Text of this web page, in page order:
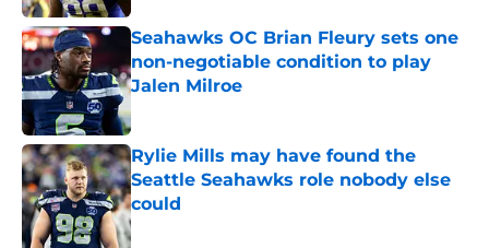
Seahawks OC Brian Fleury sets one
non-negotiable condition to play
Jalen Milroe
Published by on Invalid Date
Rylie Mills may have found the
Seattle Seahawks role nobody else
could
Published by on Invalid Date